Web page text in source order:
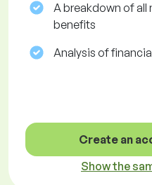
A breakdown of
benefits
Analysis of
Create an
Show the